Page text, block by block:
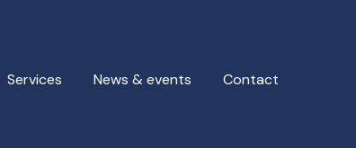
Services News & events Contact